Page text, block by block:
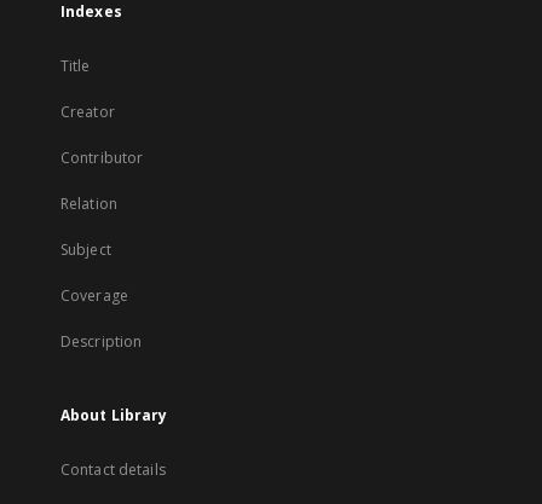
Indexes
Title
Creator
Contributor
Relation
Subject
Coverage
Description
About Library
Contact details